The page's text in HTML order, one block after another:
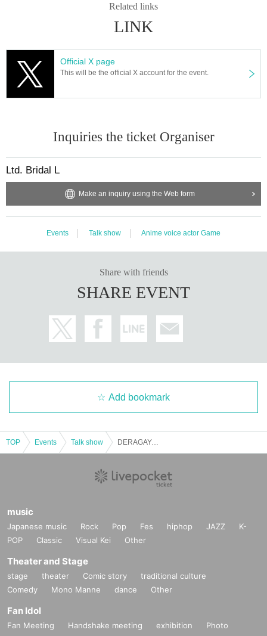
Related links
LINK
Official X page
This will be the official X account for the event.
Inquiries the ticket Organiser
Ltd. Bridal L
Make an inquiry using the Web form
Events Talk show Anime voice actor Game
Share with friends
SHARE EVENT
Add bookmark
TOP Events Talk show DERAGAYA! Kishio Daisuke × Terashima Taku It × Ito Kenito ~ Nagoya Kana Three Piece Talk Show ~
music
Japanese music Rock Pop Fes hiphop JAZZ
K-
POP
Classic Visual Kei Other
Theater and Stage
stage theater Comic story
traditional culture
Comedy
Mono Manne dance Other
Fan Idol
Fan Meeting Handshake meeting exhibition
Photo